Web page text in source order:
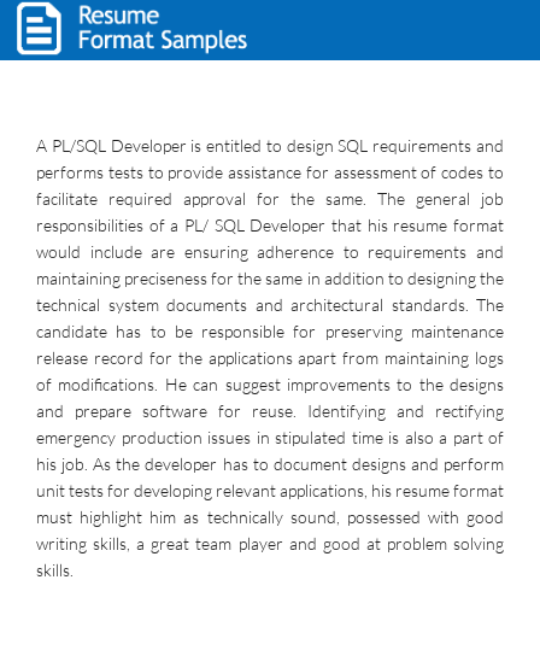
A PL/SQL Developer is entitled to design SQL requirements and
performs tests to provide assistance for assessment of codes to
facilitate required approval for the same. The general job
responsibilities of a PL/ SQL Developer that his resume format
would include are ensuring adherence to requirements and
maintaining preciseness for the same in addition to designing the
technical system documents and architectural standards. The
candidate has to be responsible for preserving maintenance
release record for the applications apart from maintaining logs
of modifications. He can suggest improvements to the designs
and prepare software for reuse. Identifying and rectifying
emergency production issues in stipulated time is also a part of
his job. As the developer has to document designs and perform
unit tests for developing relevant applications, his resume format
must highlight him as technically sound, possessed with good
writing skills, a great team player and good at problem solving
skills.